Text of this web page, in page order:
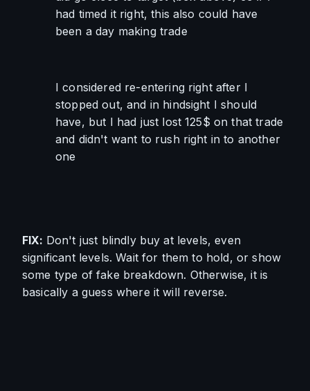
had timed it right, this also could have
been a day making trade
I considered re-entering right after I
stopped out, and in hindsight I should
have, but I had just lost 125$ on that trade
and didn't want to rush right in to another
one
FIX: Don't just blindly buy at levels, even
significant levels. Wait for them to hold, or show
some type of fake breakdown. Otherwise, it is
basically a guess where it will reverse.